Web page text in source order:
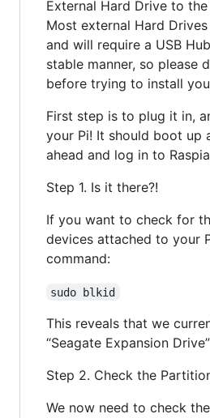
External Hard Drive to the
Most external Hard
and will require a USB
stable manner, so please
before trying to install
First step is to plug it in,
your Pi! It should boot up
ahead and log in to
Step 1. Is it there?!
If you want to check for
devices attached to your
command:
sudo blkid
This reveals that we
“Seagate Expansion
Step 2. Check the
We now need to check